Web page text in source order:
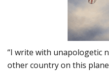
“I write with unapologetic
other country on this